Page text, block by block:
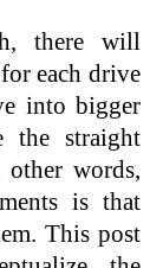
there will
each drive
into bigger
the straight
other words,
is that
This post